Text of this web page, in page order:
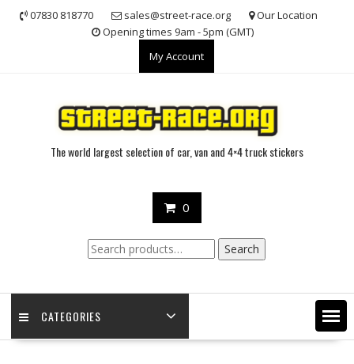
07830 818770 sales@street-race.org
Our Location
Opening times 9am - 5pm (GMT)
My Account
The world largest selection of car, van and 4×4 truck stickers
0
Search
for:
Search
CATEGORIES